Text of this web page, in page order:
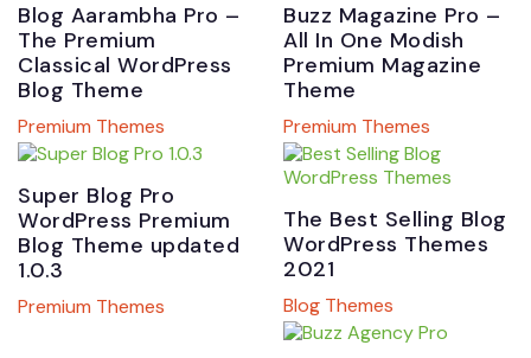
Blog Aarambha Pro –
The Premium
Classical WordPress
Blog Theme
Premium Themes
Super Blog Pro
WordPress Premium
Blog Theme updated
1.0.3
Premium Themes
Buzz Magazine Pro –
All In One Modish
Premium Magazine
Theme
Premium Themes
The Best Selling Blog
WordPress Themes
2021
Blog Themes